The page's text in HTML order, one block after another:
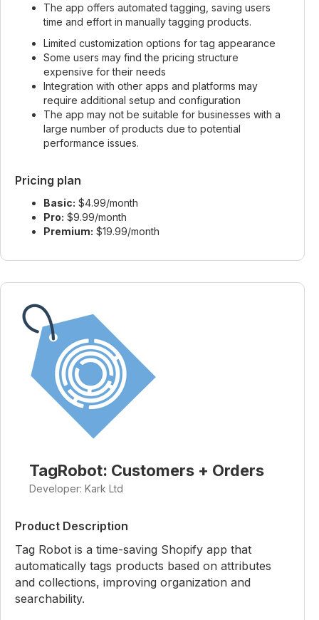
The app offers automated tagging, saving users
time and effort in manually tagging products.
Limited customization options for tag appearance
Some users may find the pricing structure
expensive for their needs
Integration with other apps and platforms may
require additional setup and configuration
The app may not be suitable for businesses with a
large number of products due to potential
performance issues.
Pricing plan
Basic: $4.99/month
Pro: $9.99/month
Premium: $19.99/month
TagRobot: Customers + Orders
Developer: Kark Ltd
Product Description
Tag Robot is a time-saving Shopify app that
automatically tags products based on attributes
and collections, improving organization and
searchability.